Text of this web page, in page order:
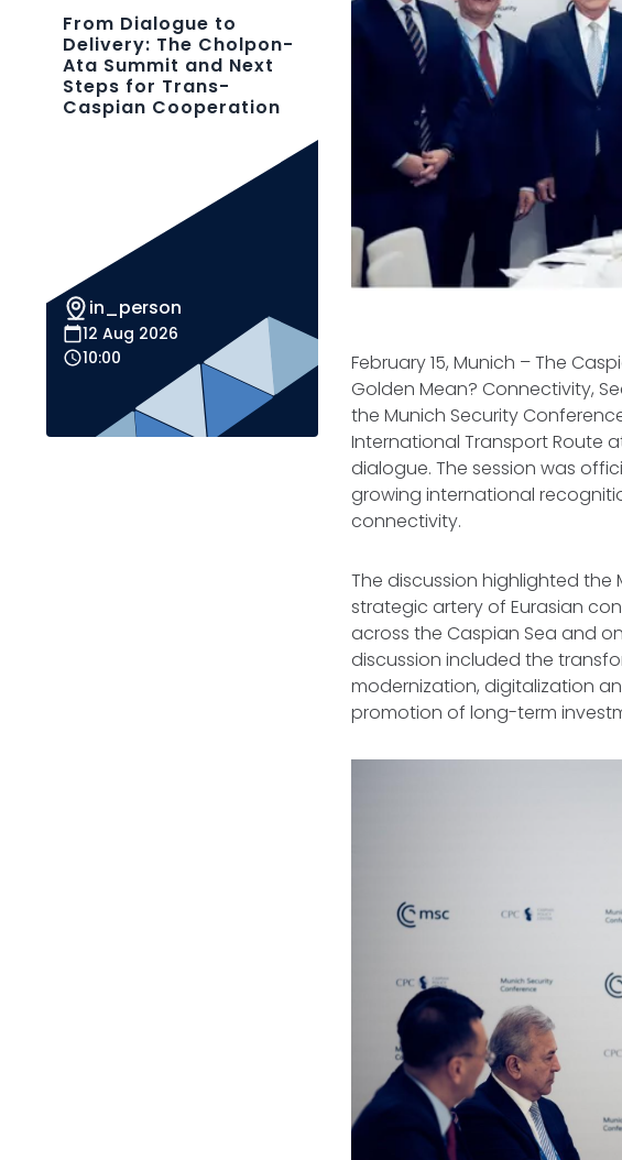
February 15, Munich – The
Golden Mean? Connectivity,
the Munich Security
International Transport Route
dialogue. The session was
growing international
connectivity.
The discussion highlighted the
strategic artery of Eurasian
across the Caspian Sea and
discussion included the
modernization, digitalization
promotion of long-term
From Dialogue to
Delivery: The Cholpon-
Ata Summit and Next
Steps for Trans-
Caspian Cooperation
in_person
12 Aug 2026
10:00